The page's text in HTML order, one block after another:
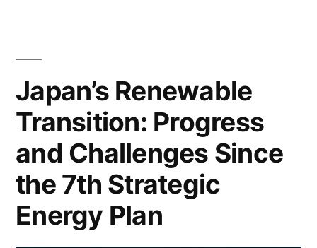
Japan’s Renewable
Transition: Progress
and Challenges Since
the 7th Strategic
Energy Plan